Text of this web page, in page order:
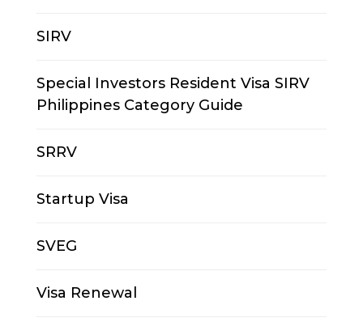
SIRV
Special Investors Resident Visa SIRV
Philippines Category Guide
SRRV
Startup Visa
SVEG
Visa Renewal